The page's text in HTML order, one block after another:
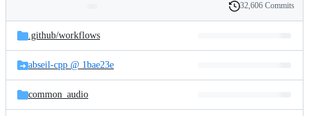
and
files
Latest
commit
History
32,606 Commits
.github/workflows
abseil-cpp @ 1bae23e
common_audio